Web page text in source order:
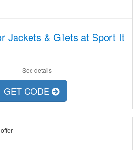
Jackets & Gilets at Sport It
See details
GET CODE